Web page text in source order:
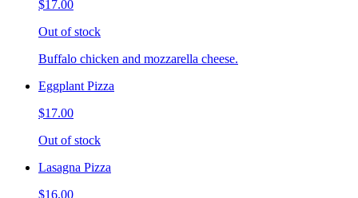
$17.00
Out of stock
Buffalo chicken and mozzarella cheese.
Eggplant Pizza
$17.00
Out of stock
Lasagna Pizza
$16.00